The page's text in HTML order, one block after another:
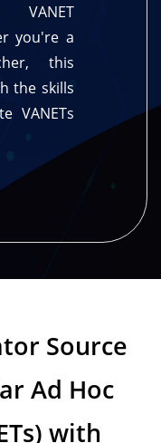
you're a
this
the skills
VANETs
Source
Ad Hoc
with